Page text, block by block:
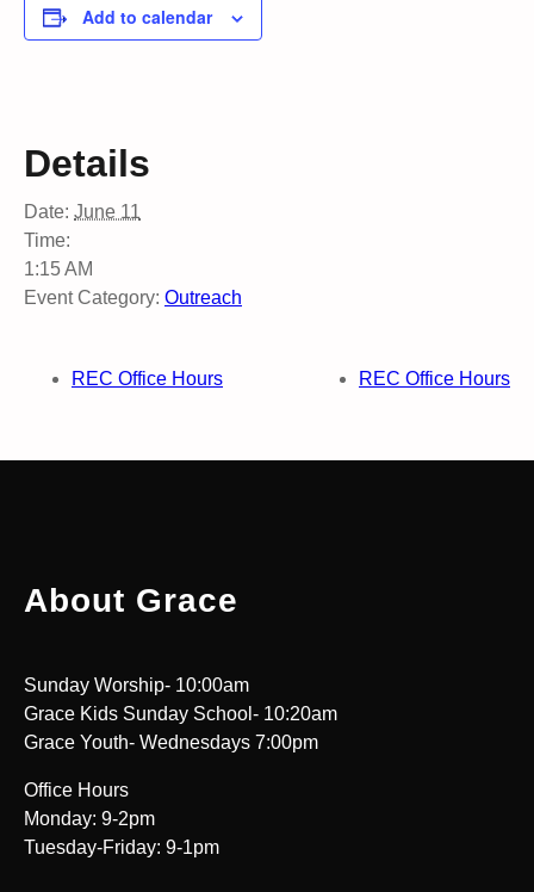
Add to calendar
Details
Date: June 11
Time:
1:15 AM
Event Category: Outreach
REC Office Hours REC Office Hours
About Grace
Sunday Worship- 10:00am
Grace Kids Sunday School- 10:20am
Grace Youth- Wednesdays 7:00pm
Office Hours
Monday: 9-2pm
Tuesday-Friday: 9-1pm